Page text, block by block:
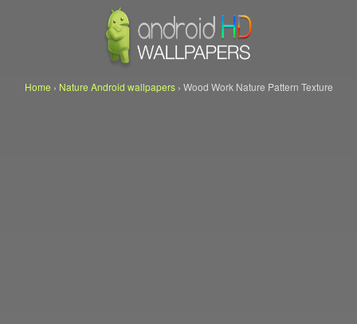
Home › Nature Android wallpapers› Wood Work Nature Pattern Texture